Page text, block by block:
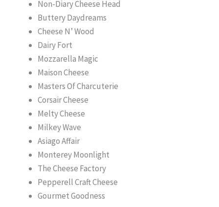
Non-Diary Cheese Head
Buttery Daydreams
Cheese N’ Wood
Dairy Fort
Mozzarella Magic
Maison Cheese
Masters Of Charcuterie
Corsair Cheese
Melty Cheese
Milkey Wave
Asiago Affair
Monterey Moonlight
The Cheese Factory
Pepperell Craft Cheese
Gourmet Goodness